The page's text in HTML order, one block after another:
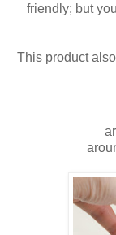
friendly; but
This product